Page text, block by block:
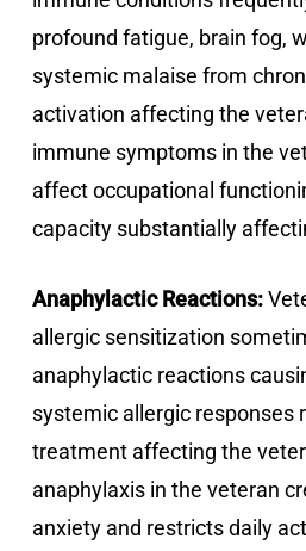
profound fatigue, brain fog,
systemic malaise from
activation affecting the
immune symptoms in the
affect occupational
capacity substantially
Anaphylactic Reactions:
allergic sensitization
anaphylactic reactions
systemic allergic responses
treatment affecting the
anaphylaxis in the veteran
anxiety and restricts daily